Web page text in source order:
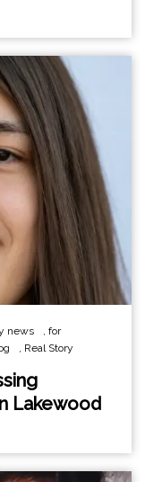
news
for
Real Story
Lakewood